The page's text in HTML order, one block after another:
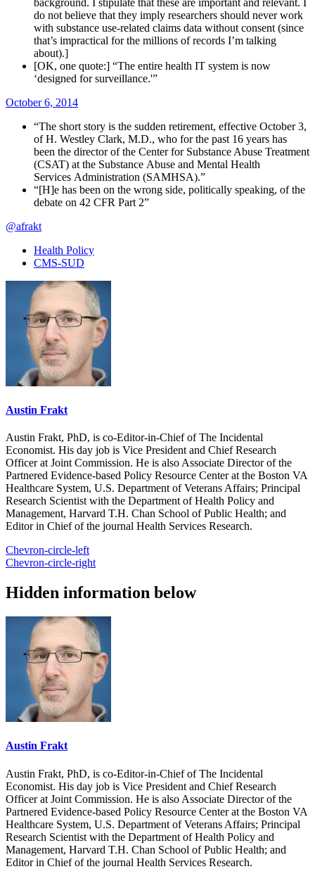
do not believe that they imply researchers should never work
with substance use-related claims data without consent (since
that’s impractical for the millions of records I’m talking
about).]
[OK, one quote:] “The entire health IT system is now
‘designed for surveillance.'”
October 6, 2014
“The short story is the sudden retirement, effective October 3,
of H. Westley Clark, M.D., who for the past 16 years has
been the director of the Center for Substance Abuse Treatment
(CSAT) at the Substance Abuse and Mental Health
Services Administration (SAMHSA).”
“[H]e has been on the wrong side, politically speaking, of the
debate on 42 CFR Part 2”
@afrakt
Health Policy
CMS-SUD
Austin Frakt
Austin Frakt, PhD, is co-Editor-in-Chief of The Incidental
Economist. His day job is Vice President and Chief Research
Officer at Joint Commission. He is also Associate Director of the
Partnered Evidence-based Policy Resource Center at the Boston VA
Healthcare System, U.S. Department of Veterans Affairs; Principal
Research Scientist with the Department of Health Policy and
Management, Harvard T.H. Chan School of Public Health; and
Editor in Chief of the journal Health Services Research.
Chevron-circle-left
Chevron-circle-right
Hidden information below
Austin Frakt
Austin Frakt, PhD, is co-Editor-in-Chief of The Incidental
Economist. His day job is Vice President and Chief Research
Officer at Joint Commission. He is also Associate Director of the
Partnered Evidence-based Policy Resource Center at the Boston VA
Healthcare System, U.S. Department of Veterans Affairs; Principal
Research Scientist with the Department of Health Policy and
Management, Harvard T.H. Chan School of Public Health; and
Editor in Chief of the journal Health Services Research.